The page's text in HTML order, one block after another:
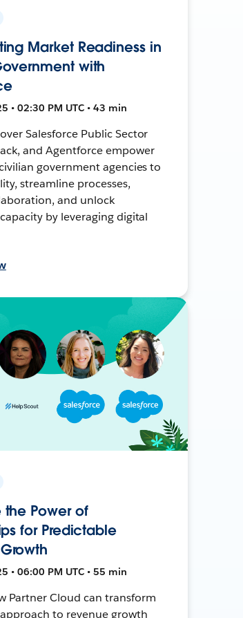
Market Readiness in
with
• 02:30 PM UTC • 43 min
Salesforce Public Sector
and Agentforce empower
government agencies to
streamline processes,
and unlock
by leveraging digital
the Power of
for Predictable
• 06:00 PM UTC • 55 min
Partner Cloud can transform
to revenue growth